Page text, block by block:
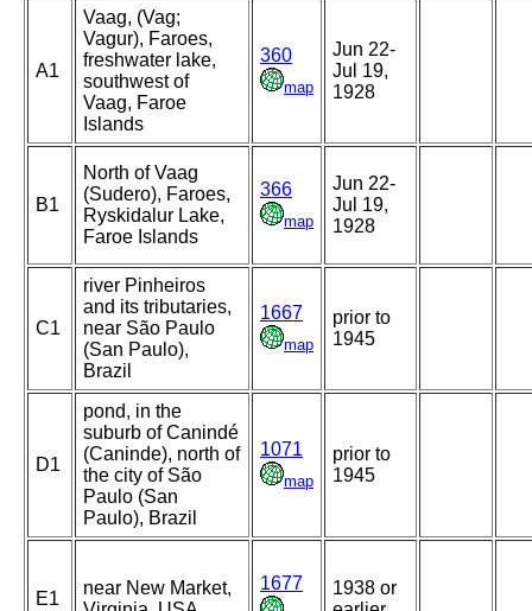
A1
Vaag, (Vag;
Vagur), Faroes,
freshwater lake,
southwest of
Vaag, Faroe
Islands
360
map
Jun 22-
Jul 19,
1928
B1
North of Vaag
(Sudero), Faroes,
Ryskidalur Lake,
Faroe Islands
366
map
Jun 22-
Jul 19,
1928
C1
river Pinheiros
and its tributaries,
near São Paulo
(San Paulo),
Brazil
1667
map
prior to
1945
D1
pond, in the
suburb of Canindé
(Caninde), north of
the city of São
Paulo (San
Paulo), Brazil
1071
map
prior to
1945
E1
near New Market,
1677
1938 or